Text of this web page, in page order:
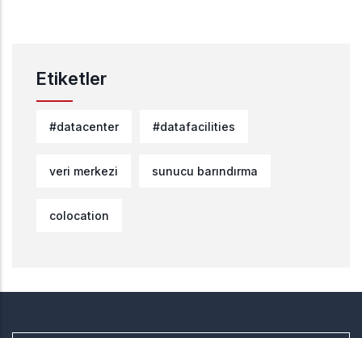
Etiketler
#datacenter #datafacilities
veri merkezi sunucu barındırma
colocation